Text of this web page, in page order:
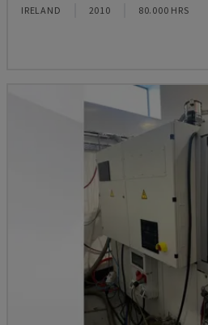
IRELAND 2010 80.000 HRS